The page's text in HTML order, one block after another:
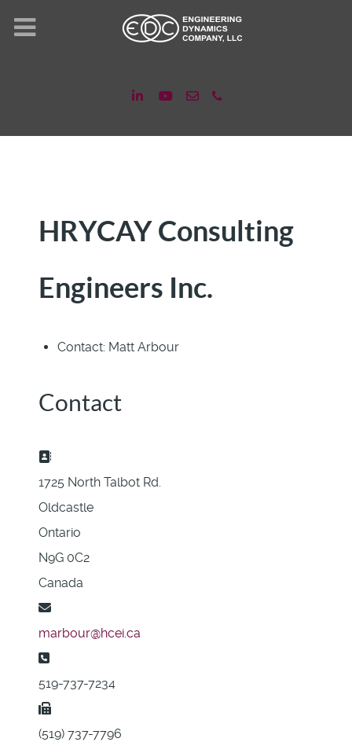
HRYCAY Consulting
Engineers Inc.
Contact: Matt Arbour
Contact
Address:
1725 North Talbot Rd.
Oldcastle
Ontario
N9G 0C2
Canada
Email:
marbour@hcei.ca
Phone:
519-737-7234
Fax:
(519) 737-7796